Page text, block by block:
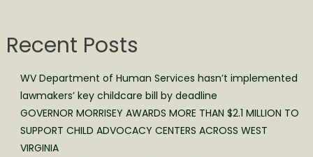
Recent Posts
WV Department of Human Services hasn’t implemented
lawmakers’ key childcare bill by deadline
GOVERNOR MORRISEY AWARDS MORE THAN $2.1 MILLION TO
SUPPORT CHILD ADVOCACY CENTERS ACROSS WEST
VIRGINIA